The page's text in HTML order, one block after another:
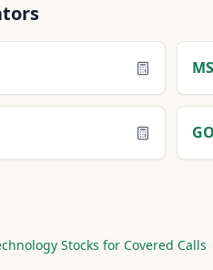
Stocks for Covered Calls